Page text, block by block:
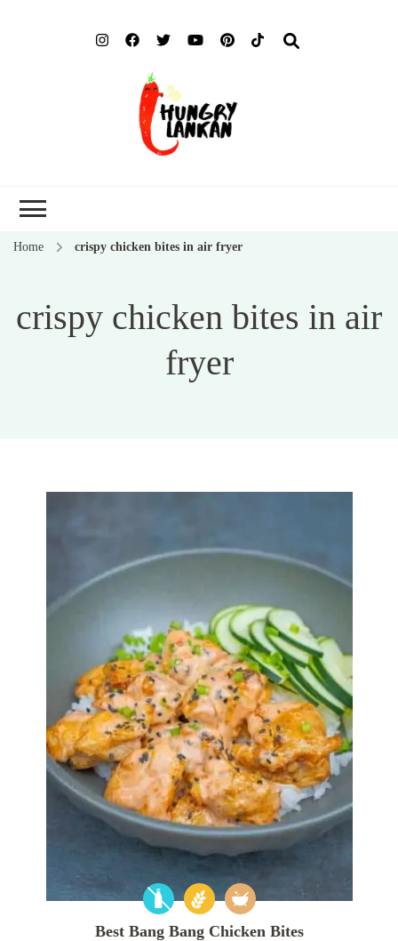
Home crispy chicken bites in air fryer
crispy chicken bites in air
fryer
Best Bang Bang Chicken Bites